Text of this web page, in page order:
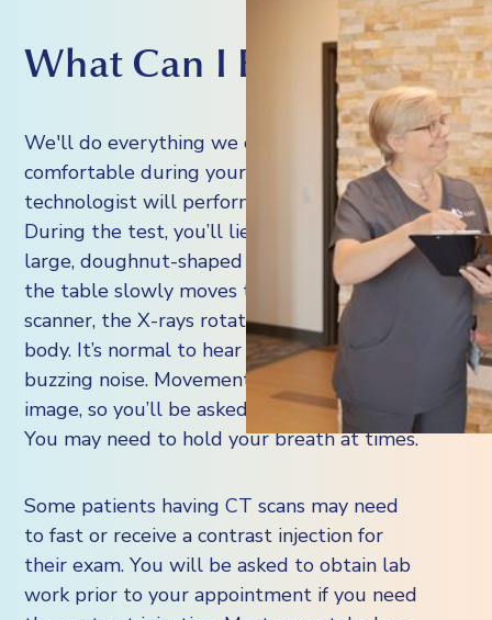
What Can I Expect?
We'll do everything we can to make you
comfortable during your scan. A radiology
technologist will perform the CT scan.
During the test, you’ll lie on a table inside a
large, doughnut-shaped CT machine. As
the table slowly moves through the
scanner, the X-rays rotate around your
body. It’s normal to hear a whirring or
buzzing noise. Movement can blur the
image, so you’ll be asked to stay very still.
You may need to hold your breath at times.
Some patients having CT scans may need
to fast or receive a contrast injection for
their exam. You will be asked to obtain lab
work prior to your appointment if you need